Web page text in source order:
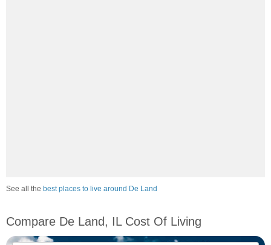
See all the best places to live around De Land
Compare De Land, IL Cost Of Living